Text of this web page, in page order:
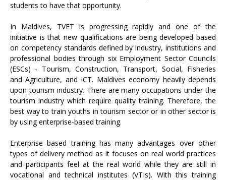
students to have that opportunity.
In Maldives, TVET is progressing rapidly and one of the
initiative is that new qualifications are being developed based
on competency standards defined by industry, institutions and
professional bodies through six Employment Sector Councils
(ESCs) - Tourism, Construction, Transport, Social, Fisheries
and Agriculture, and ICT. Maldives economy heavily depends
upon tourism industry. There are many occupations under the
tourism industry which require quality training. Therefore, the
best way to train youths in tourism sector or in other sector is
by using enterprise-based training.
Enterprise based training has many advantages over other
types of delivery method as it focuses on real world practices
and participants feel at the real world while they are still in
vocational and technical institutes (VTIs). With this training